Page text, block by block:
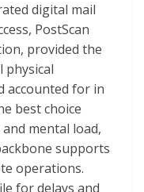
digital mail
PostScan
provided the
physical
accounted for in
best choice
mental load,
supports
operations.
for delays and